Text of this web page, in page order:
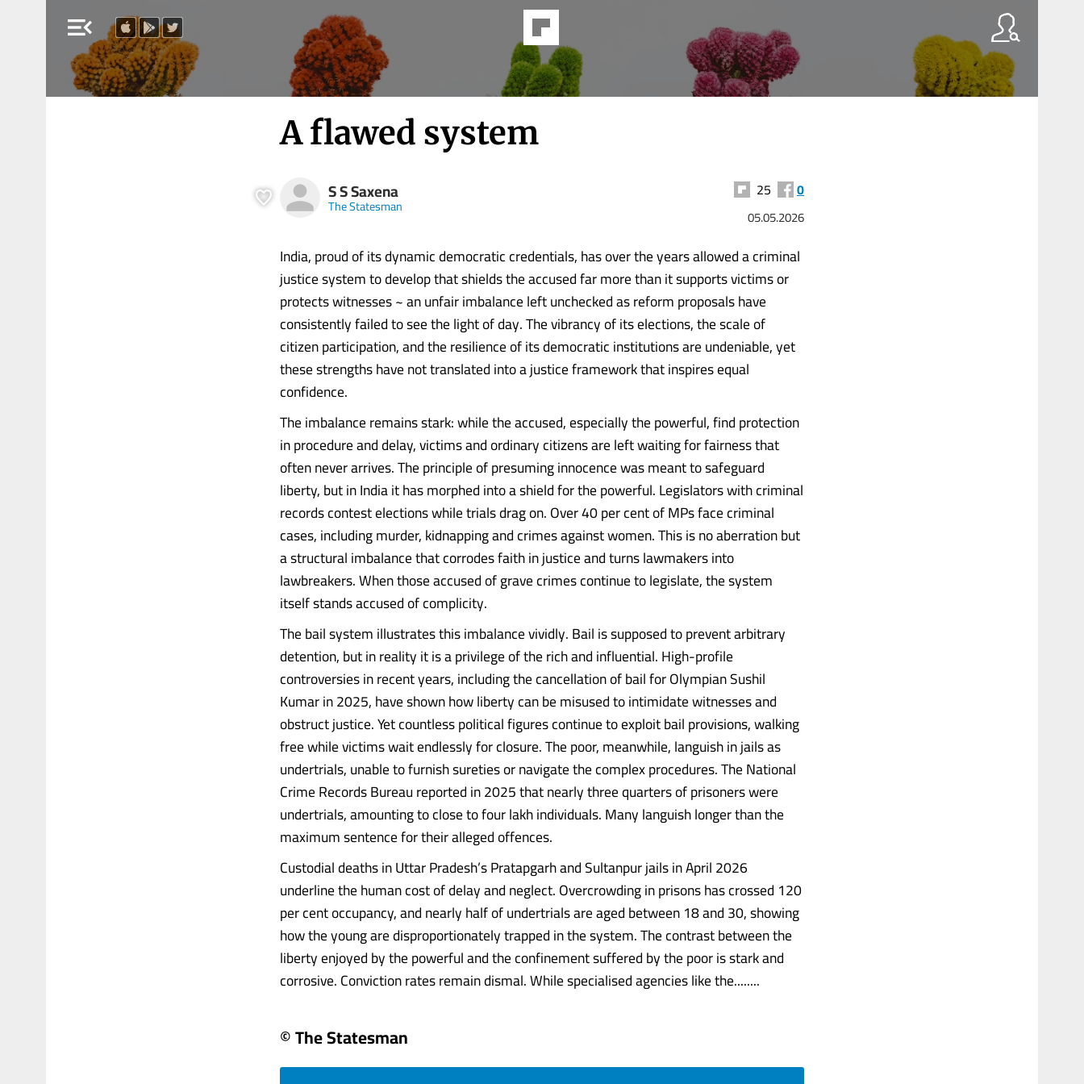
menu_open
A flawed system
S S Saxena
The Statesman
25 0
05.05.2026
India, proud of its dynamic democratic credentials, has over the years allowed a criminal
justice system to develop that shields the accused far more than it supports victims or
protects witnesses ~ an unfair imbalance left unchecked as reform proposals have
consistently failed to see the light of day. The vibrancy of its elections, the scale of
citizen participation, and the resilience of its democratic institutions are undeniable, yet
these strengths have not translated into a justice framework that inspires equal
confidence.
The imbalance remains stark: while the accused, especially the powerful, find protection
in procedure and delay, victims and ordinary citizens are left waiting for fairness that
often never arrives. The principle of presuming innocence was meant to safeguard
liberty, but in India it has morphed into a shield for the powerful. Legislators with criminal
records contest elections while trials drag on. Over 40 per cent of MPs face criminal
cases, including murder, kidnapping and crimes against women. This is no aberration but
a structural imbalance that corrodes faith in justice and turns lawmakers into
lawbreakers. When those accused of grave crimes continue to legislate, the system
itself stands accused of complicity.
The bail system illustrates this imbalance vividly. Bail is supposed to prevent arbitrary
detention, but in reality it is a privilege of the rich and influential. High-profile
controversies in recent years, including the cancellation of bail for Olympian Sushil
Kumar in 2025, have shown how liberty can be misused to intimidate witnesses and
obstruct justice. Yet countless political figures continue to exploit bail provisions, walking
free while victims wait endlessly for closure. The poor, meanwhile, languish in jails as
undertrials, unable to furnish sureties or navigate the complex procedures. The National
Crime Records Bureau reported in 2025 that nearly three quarters of prisoners were
undertrials, amounting to close to four lakh individuals. Many languish longer than the
maximum sentence for their alleged offences.
Custodial deaths in Uttar Pradesh’s Pratapgarh and Sultanpur jails in April 2026
underline the human cost of delay and neglect. Overcrowding in prisons has crossed 120
per cent occupancy, and nearly half of undertrials are aged between 18 and 30, showing
how the young are disproportionately trapped in the system. The contrast between the
liberty enjoyed by the powerful and the confinement suffered by the poor is stark and
corrosive. Conviction rates remain dismal. While specialised agencies like the........
© The Statesman